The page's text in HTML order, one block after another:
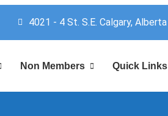
4021 - 4 St. S.E. Calgary, Alberta
Non Members Quick Links